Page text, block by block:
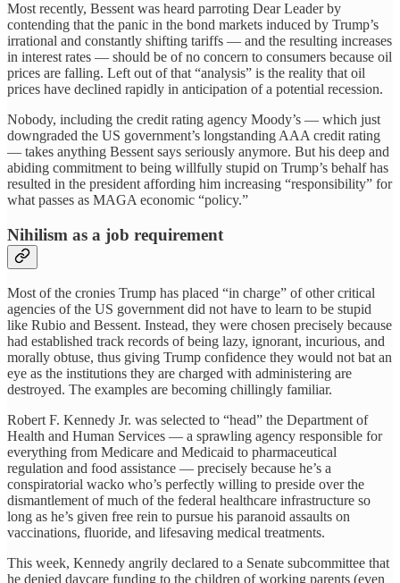
Most recently, Bessent was heard parroting Dear Leader by
contending that the panic in the bond markets induced by Trump’s
irrational and constantly shifting tariffs — and the resulting increases
in interest rates — should be of no concern to consumers because oil
prices are falling. Left out of that “analysis” is the reality that oil
prices have declined rapidly in anticipation of a potential recession.
Nobody, including the credit rating agency Moody’s — which just
downgraded the US government’s longstanding AAA credit rating
— takes anything Bessent says seriously anymore. But his deep and
abiding commitment to being willfully stupid on Trump’s behalf has
resulted in the president affording him increasing “responsibility” for
what passes as MAGA economic “policy.”
Nihilism as a job requirement
Most of the cronies Trump has placed “in charge” of other critical
agencies of the US government did not have to learn to be stupid
like Rubio and Bessent. Instead, they were chosen precisely because
had established track records of being lazy, ignorant, incurious, and
morally obtuse, thus giving Trump confidence they would not bat an
eye as the institutions they are charged with administering are
destroyed. The examples are becoming chillingly familiar.
Robert F. Kennedy Jr. was selected to “head” the Department of
Health and Human Services — a sprawling agency responsible for
everything from Medicare and Medicaid to pharmaceutical
regulation and food assistance — precisely because he’s a
conspiratorial wacko who’s perfectly willing to preside over the
dismantlement of much of the federal healthcare infrastructure so
long as he’s given free rein to pursue his paranoid assaults on
vaccinations, fluoride, and lifesaving medical treatments.
This week, Kennedy angrily declared to a Senate subcommittee that
he denied daycare funding to the children of working parents (even